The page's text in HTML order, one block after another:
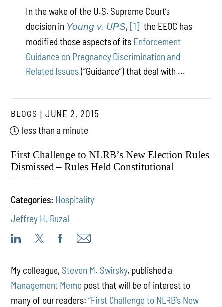
In the wake of the U.S. Supreme Court’s
decision in Young v. UPS,[1] the EEOC has
modified those aspects of its Enforcement
Guidance on Pregnancy Discrimination and
Related Issues(“Guidance”) that deal with ...
BLOGS
JUNE 2, 2015
less than a minute
First Challenge to NLRB’s New Election Rules
Dismissed – Rules Held Constitutional
Categories: Hospitality
Jeffrey H. Ruzal
My colleague, Steven M. Swirsky, published a
Management Memo post that will be of interest to
many of our readers:“First Challenge to NLRB’s New